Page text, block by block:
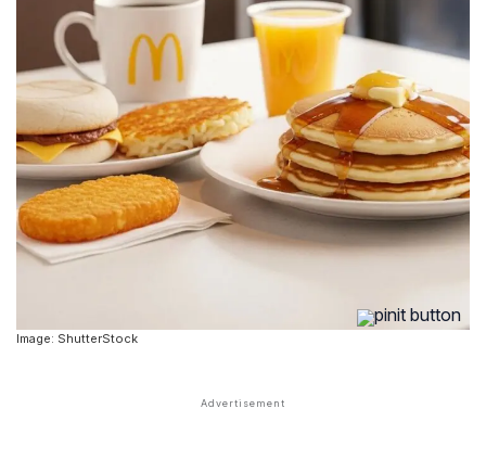
Image: ShutterStock